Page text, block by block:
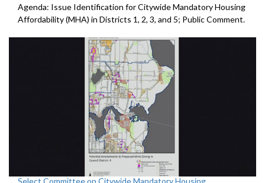
Agenda: Issue Identification for Citywide Mandatory Housing
Affordability (MHA) in Districts 1, 2, 3, and 5; Public Comment.
Select Committee on Citywide Mandatory Housing